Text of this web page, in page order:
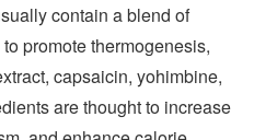
contain a blend of
promote thermogenesis,
capsaicin, yohimbine,
are thought to increase